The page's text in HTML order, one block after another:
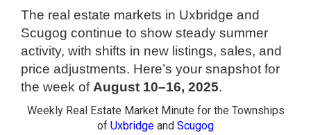
The real estate markets in Uxbridge and
Scugog continue to show steady summer
activity, with shifts in new listings, sales, and
price adjustments. Here’s your snapshot for
the week of August 10–16, 2025.
Weekly Real Estate Market Minute for the Townships
of Uxbridge and Scugog